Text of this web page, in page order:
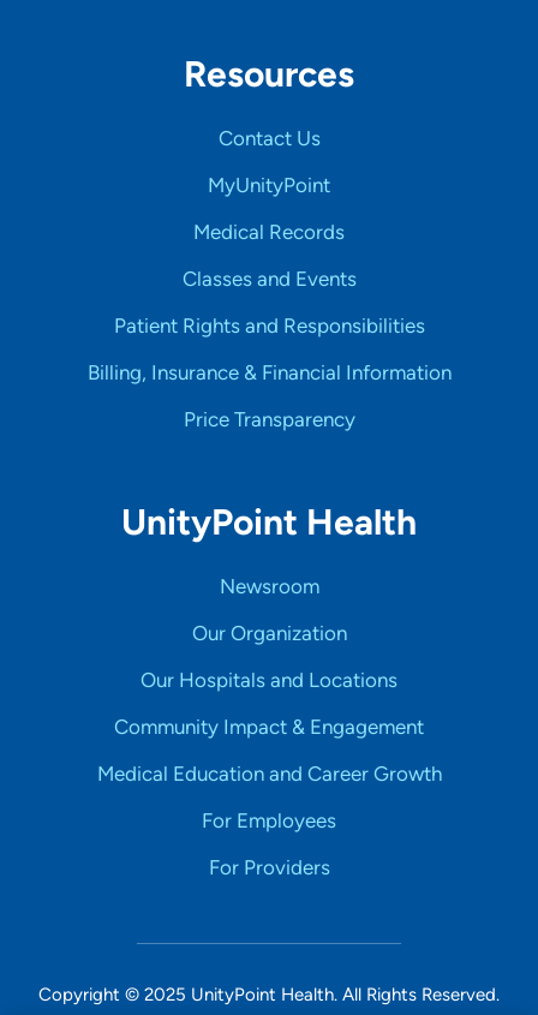
Resources
Contact Us
MyUnityPoint
Medical Records
Classes and Events
Patient Rights and Responsibilities
Billing, Insurance & Financial Information
Price Transparency
UnityPoint Health
Newsroom
Our Organization
Our Hospitals and Locations
Community Impact & Engagement
Medical Education and Career Growth
For Employees
For Providers
Copyright © 2025 UnityPoint Health. All Rights Reserved.